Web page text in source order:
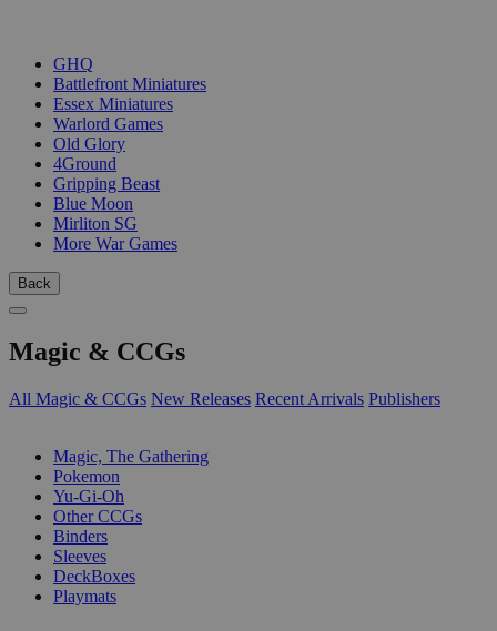
GHQ
Battlefront Miniatures
Essex Miniatures
Warlord Games
Old Glory
4Ground
Gripping Beast
Blue Moon
Mirliton SG
More War Games
Back
Magic & CCGs
All Magic & CCGs New Releases Recent Arrivals Publishers
Magic, The Gathering
Pokemon
Yu-Gi-Oh
Other CCGs
Binders
Sleeves
DeckBoxes
Playmats